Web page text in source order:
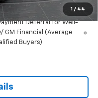
1 / 44
-$500
Deferral for Well-
GM Financial (Average
Buyers)